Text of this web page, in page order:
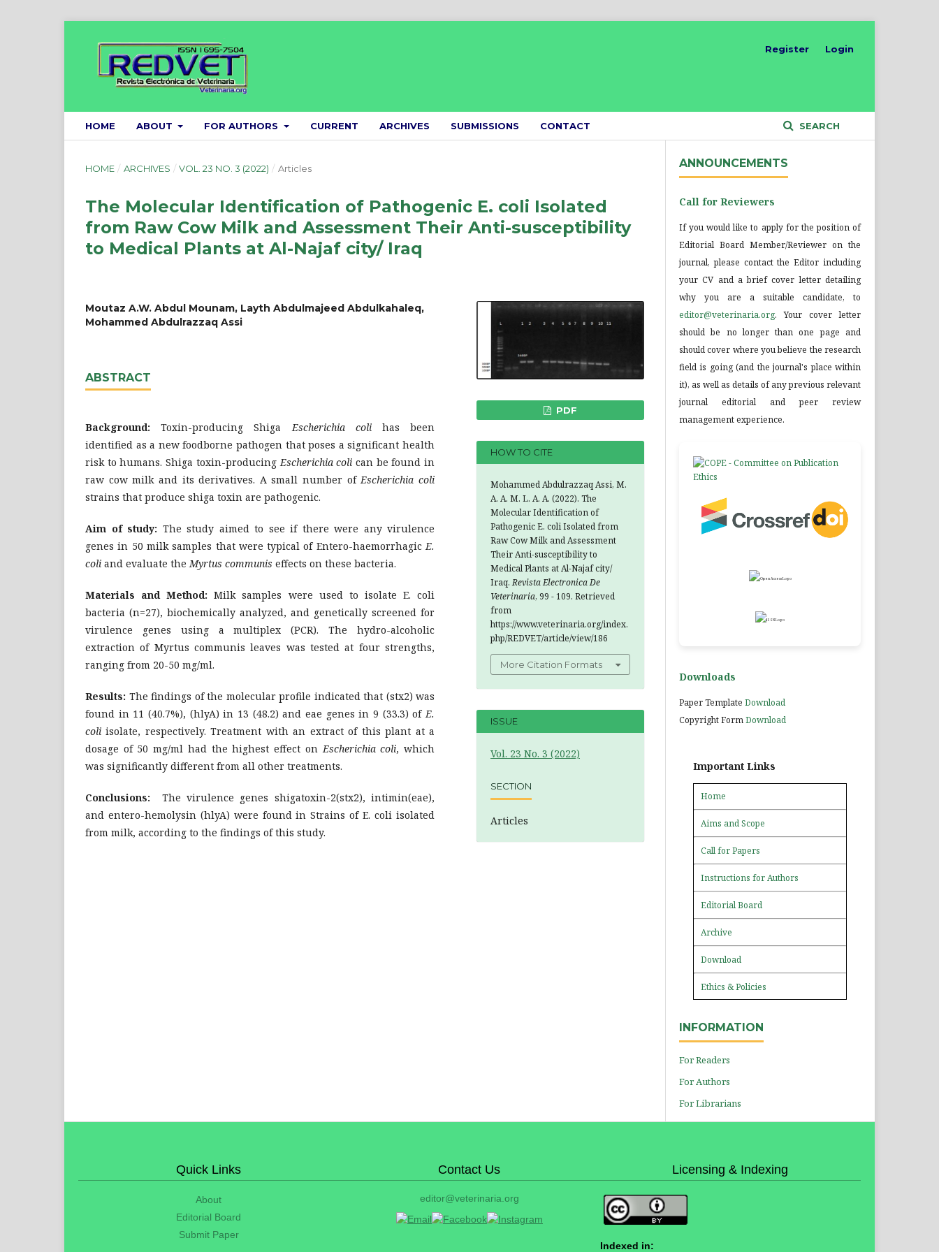
HOME ABOUT FOR AUTHORS CURRENT ARCHIVES SUBMISSIONS CONTACT SEARCH
Register Login
HOME / ARCHIVES / VOL. 23 NO. 3 (2022) / Articles
The Molecular Identification of Pathogenic E. coli Isolated
from Raw Cow Milk and Assessment Their Anti-susceptibility
to Medical Plants at Al-Najaf city/ Iraq
Moutaz A.W. Abdul Mounam, Layth Abdulmajeed Abdulkahaleq,
Mohammed Abdulrazzaq Assi
ABSTRACT
Background: Toxin-producing Shiga Escherichia colihas been
identified as a new foodborne pathogen that poses a significant health
risk to humans. Shiga toxin-producingEscherichia coli can be found in
raw cow milk and its derivatives. A small number ofEscherichia coli
strains that produce shiga toxin are pathogenic.
Aim of study: The study aimed to see if there were any virulence
genes in 50 milk samples that were typical of Entero-haemorrhagicE.
coli and evaluate theMyrtus communis effects on these bacteria.
Materials and Method: Milk samples were used to isolate E. coli
bacteria (n=27), biochemically analyzed, and genetically screened for
virulence genes using a multiplex (PCR). The hydro-alcoholic
extraction of Myrtus communis leaves was tested at four strengths,
ranging from 20-50 mg/ml.
Results: The findings of the molecular profile indicated that (stx2) was
found in 11 (40.7%), (hlyA) in 13 (48.2) and eae genes in 9 (33.3) ofE.
coli isolate, respectively. Treatment with an extract of this plant at a
dosage of 50 mg/ml had the highest effect onEscherichia coli, which
was significantly different from all other treatments.
Conclusions: The virulence genes shigatoxin-2(stx2), intimin(eae),
and entero-hemolysin (hlyA) were found in Strains of E. coli isolated
from milk, according to the findings of this study.
PDF
HOW TO CITE
Mohammed Abdulrazzaq Assi, M.
A. A. M. L. A. A. (2022). The
Molecular Identification of
Pathogenic E. coli Isolated from
Raw Cow Milk and Assessment
Their Anti-susceptibility to
Medical Plants at Al-Najaf city/
Iraq.Revista Electronica De
Veterinaria, 99 - 109. Retrieved
from
https://www.veterinaria.org/index.
php/REDVET/article/view/186
More Citation Formats
ISSUE
Vol. 23 No. 3 (2022)
SECTION
Articles
ANNOUNCEMENTS
Call for Reviewers
If you would like to apply for the position of
Editorial Board Member/Reviewer on the
journal, please contact the Editor including
your CV and a brief cover letter detailing
why you are a suitable candidate, to
editor@veterinaria.org. Your cover letter
should be no longer than one page and
should cover where you believe the research
field is going (and the journal's place within
it), as well as details of any previous relevant
journal editorial and peer review
management experience.
Downloads
Paper Template Download
Copyright FormDownload
Important Links
Home
Aims and Scope
Call for Papers
Instructions for Authors
Editorial Board
Archive
Download
Ethics & Policies
INFORMATION
For Readers
For Authors
For Librarians
Quick Links
About
Editorial Board
Submit Paper
Contact Us
editor@veterinaria.org
Licensing & Indexing
Indexed in: